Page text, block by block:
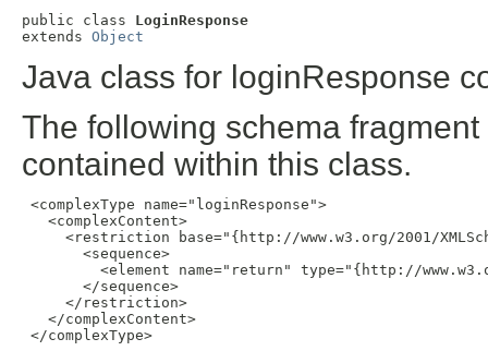
public class LoginResponse
extends Object
Java class for loginResponse
The following schema
contained within this class.
<complexType name="loginResponse">
   <complexContent>
<restriction base="{http://www.w3.org/2001/
       <sequence>
<element name="return" type="{http://
       </sequence>
     </restriction>
   </complexContent>
</complexType>